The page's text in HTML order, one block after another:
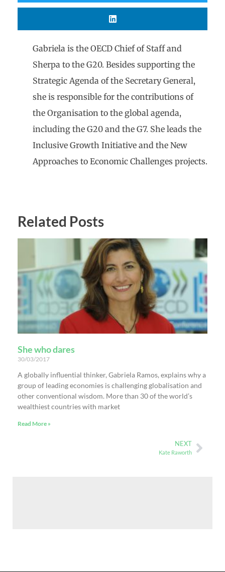
Gabriela is the OECD Chief of Staff and
Sherpa to the G20. Besides supporting the
Strategic Agenda of the Secretary General,
she is responsible for the contributions of
the Organisation to the global agenda,
including the G20 and the G7. She leads the
Inclusive Growth Initiative and the New
Approaches to Economic Challenges projects.
Related Posts
She who dares
30/03/2017
A globally influential thinker, Gabriela Ramos, explains why a
group of leading economies is challenging globalisation and
other conventional wisdom. More than 30 of the world’s
wealthiest countries with market
Read More »
NEXT
Kate Raworth